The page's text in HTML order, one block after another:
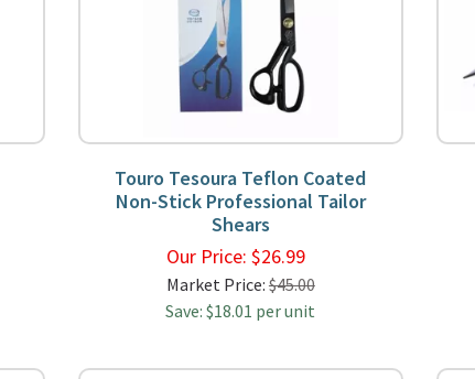
Touro Tesoura Teflon Coated
Non-Stick Professional Tailor
Shears
Our Price: $26.99
Market Price: $45.00
Save: $18.01 per unit